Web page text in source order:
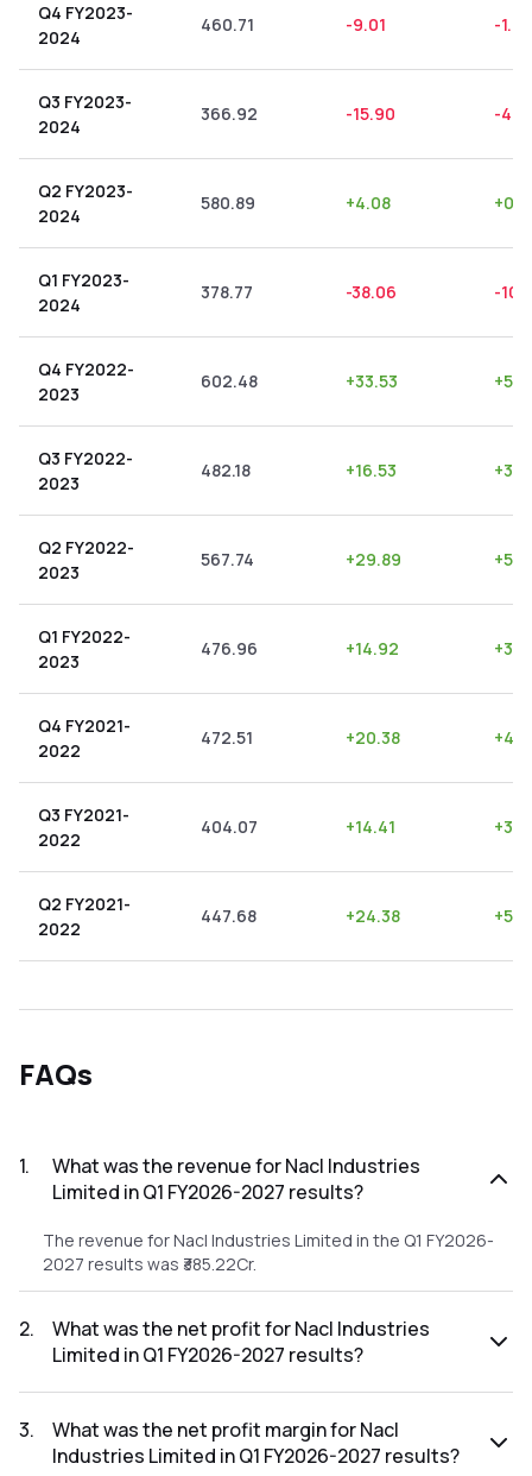
Q4 FY2023-
2024
460.71 -9.01 -1.96
Q3 FY2023-
2024
366.92 -15.90 -
Q2 FY2023-
2024
580.89 +4.08 +
Q1 FY2023-
2024
378.77 -38.06 -
Q4 FY2022-
2023
602.48 +33.53 +
Q3 FY2022-
2023
482.18 +16.53 +
Q2 FY2022-
2023
567.74 +29.89 +
Q1 FY2022-
2023
476.96 +14.92 +3.13
Q4 FY2021-
2022
472.51 +20.38 +
Q3 FY2021-
2022
404.07 +14.41 +
Q2 FY2021-
2022
447.68 +24.38 +
FAQs
1.
What was the revenue for Nacl Industries
Limited in Q1 FY2026-2027 results?
The revenue for Nacl Industries Limited in the Q1 FY2026-
2027 results was ₹385.22Cr.
2.
What was the net profit for Nacl Industries
Limited in Q1 FY2026-2027 results?
2027 results was ₹20.84Cr.
3.
What was the net profit margin for Nacl
Industries Limited in Q1 FY2026-2027 results?